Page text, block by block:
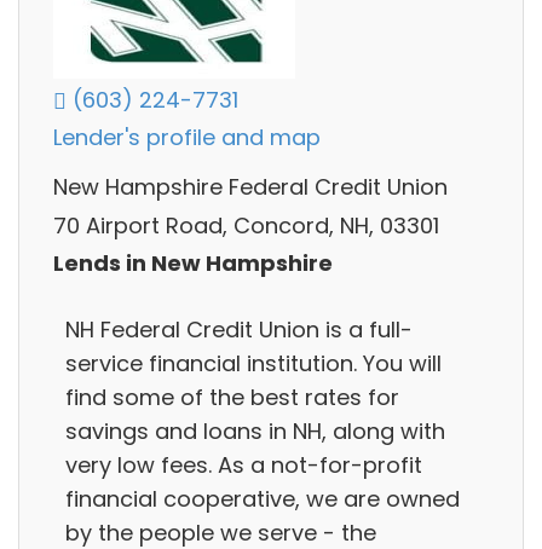
(603) 224-7731
Lender's profile and map
New Hampshire Federal Credit Union
70 Airport Road, Concord, NH, 03301
Lends in New Hampshire
NH Federal Credit Union is a full-
service financial institution. You will
find some of the best rates for
savings and loans in NH, along with
very low fees. As a not-for-profit
financial cooperative, we are owned
by the people we serve - the